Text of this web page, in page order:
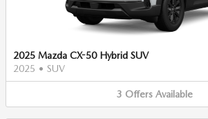
2025 Mazda CX-50 Hybrid SUV
2025 • SUV
3 Offers Available